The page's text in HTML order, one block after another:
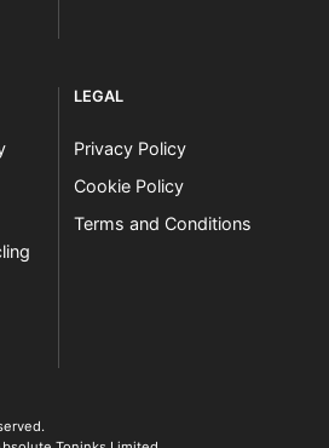
LEGAL
Privacy Policy
Cookie Policy
Terms and Conditions
printer experts